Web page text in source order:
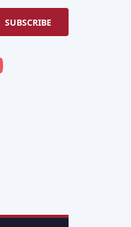
SUBSCRIBE